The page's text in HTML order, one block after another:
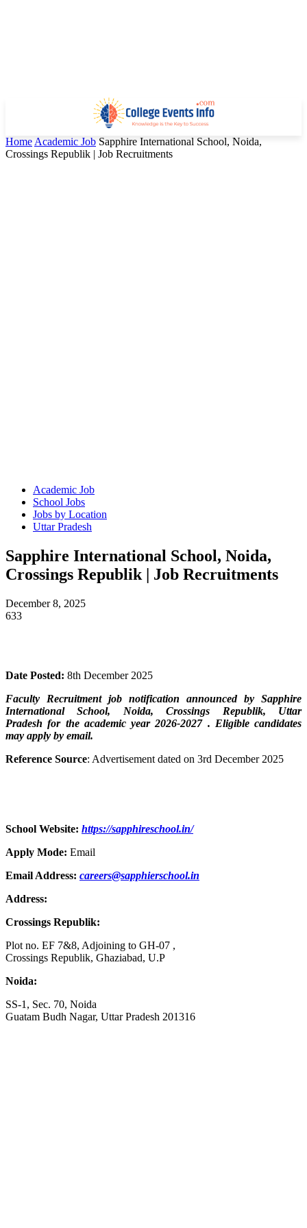
Home Academic Job Sapphire International School, Noida,
Crossings Republik | Job Recruitments
Academic Job
School Jobs
Jobs by Location
Uttar Pradesh
Sapphire International School, Noida,
Crossings Republik | Job Recruitments
December 8, 2025
633
Date Posted: 8th December 2025
Faculty Recruitment job notification announced by Sapphire
International School, Noida, Crossings Republik, Uttar
Pradesh for the academic year 2026-2027 . Eligible candidates
may apply by email.
Reference Source: Advertisement dated on 3rd December 2025
School Website: https://sapphireschool.in/
Apply Mode: Email
Email Address: careers@sapphierschool.in
Address:
Crossings Republik:
Plot no. EF 7&8, Adjoining to GH-07 ,
Crossings Republik, Ghaziabad, U.P
Noida:
SS-1, Sec. 70, Noida
Guatam Budh Nagar, Uttar Pradesh 201316